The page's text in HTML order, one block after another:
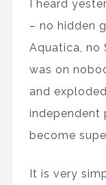
I heard
– no hidden
Aquatica, no
was on
and
independent
become
It is very